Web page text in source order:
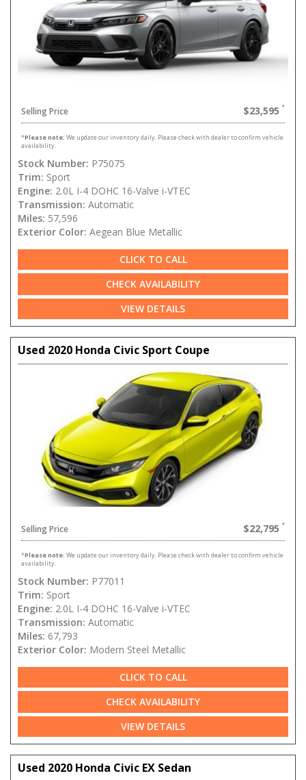
Selling Price $23,595
*Please note: We update our inventory daily. Please check with dealer to confirm vehicle
availability.
Stock Number: P75075
Trim: Sport
Engine: 2.0L I-4 DOHC 16-Valve i-VTEC
Transmission: Automatic
Miles: 57,596
Exterior Color: Aegean Blue Metallic
CLICK TO CALL
CHECK AVAILABILITY
VIEW DETAILS
Used 2020 Honda Civic Sport Coupe
Selling Price $22,795
*Please note: We update our inventory daily. Please check with dealer to confirm vehicle
availability.
Stock Number: P77011
Trim: Sport
Engine: 2.0L I-4 DOHC 16-Valve i-VTEC
Transmission: Automatic
Miles: 67,793
Exterior Color: Modern Steel Metallic
CLICK TO CALL
CHECK AVAILABILITY
VIEW DETAILS
Used 2020 Honda Civic EX Sedan